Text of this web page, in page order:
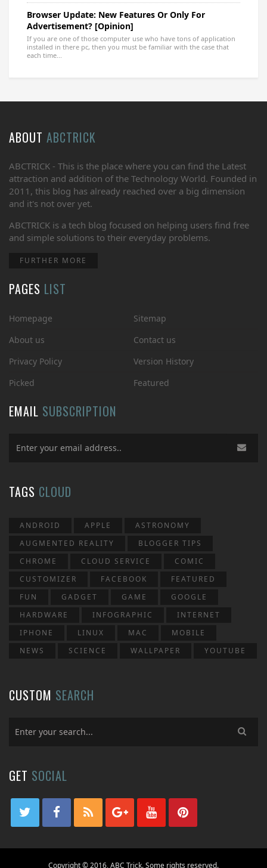
Browser Update: New Features Or Only For
Advertisement? [Opinion]
If you are one of those computer use who have tons of application
installed in there pc, then you must be familiar with the case that
each time...
ABOUT ABCTRICK
ABCTRICK - This is the place where you can find the Latest
attraction and addition of the Technology World. Founded in
2011, this blog has already reached over a big dimension
and it's not over yet.
ABCTRICK is a tech blog focused on helping users find free
and simple solutions to their everyday problems.
FURTHER MORE
PAGES LIST
Homepage
Sitemap
About us
Contact us
Privacy Policy
Version History
Picked
Featured
EMAIL SUBSCRIPTION
TAGS CLOUD
ANDROID APPLE
ASTRONOMY
AUGMENTED REALITY
BLOGGER TIPS
CHROME
CLOUD SERVICE
COMIC
CUSTOMIZER
FACEBOOK
FEATURED
FUN
GADGET GAME
GOOGLE
HARDWARE
INFOGRAPHIC
INTERNET
IPHONE
LINUX MAC
MOBILE
NEWS
SCIENCE WALLPAPER YOUTUBE
CUSTOM SEARCH
GET SOCIAL
Copyright © 2016, ABC Trick. Some rights reserved.